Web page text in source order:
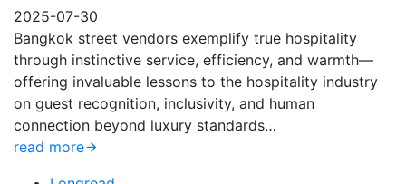
2025-07-30
Bangkok street vendors exemplify true hospitality
through instinctive service, efficiency, and warmth—
offering invaluable lessons to the hospitality industry
on guest recognition, inclusivity, and human
connection beyond luxury standards…
read more